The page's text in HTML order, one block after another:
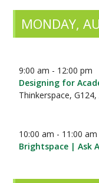
MONDAY,
9:00 am - 12:00 pm
Designing for
Thinkerspace,
10:00 am - 11:00 am
Brightspace | Ask